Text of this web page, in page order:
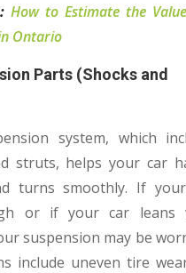
How to Estimate the
Ontario
Parts (Shocks and
system, which
struts, helps your car
turns smoothly. If
or if your car leans
suspension may be
include uneven tire